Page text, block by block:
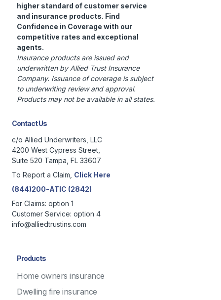
higher standard of customer service
and insurance products. Find
Confidence in Coverage with our
competitive rates and exceptional
agents.
Insurance products are issued and
underwritten by Allied Trust Insurance
Company. Issuance of coverage is subject
to underwriting review and approval.
Products may not be available in all states.
Contact Us
c/o Allied Underwriters, LLC
4200 West Cypress Street,
Suite 520 Tampa, FL 33607
To Report a Claim, Click Here
(844)200-ATIC (2842)
For Claims: option 1
Customer Service: option 4
info@alliedtrustins.com
Products
Home owners insurance
Dwelling fire insurance